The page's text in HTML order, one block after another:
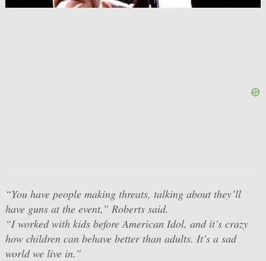
“You have people making threats, talking about they’ll
have guns at the event,” Roberts said.
“I worked with kids before American Idol, and it’s crazy
how children can behave better than adults. It’s a sad
world we live in.”